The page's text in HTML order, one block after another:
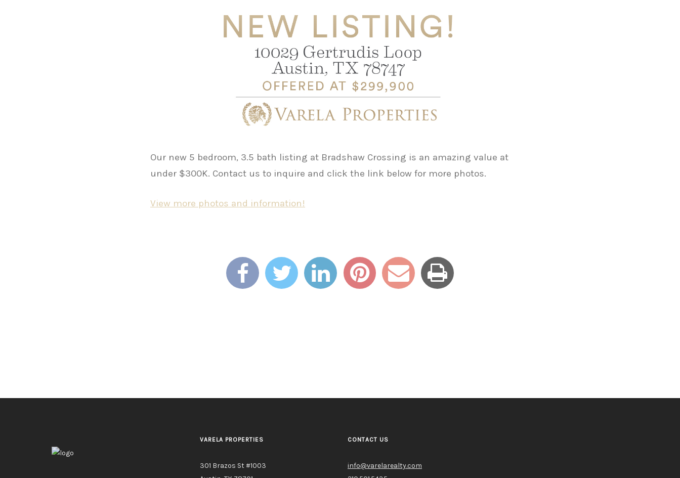
Our new 5 bedroom, 3.5 bath listing at Bradshaw Crossing is an amazing value at
under $300K. Contact us to inquire and click the link below for more photos.
View more photos and information!
VARELA PROPERTIES
301 Brazos St #1003
CONTACT US
info@varelarealty.com